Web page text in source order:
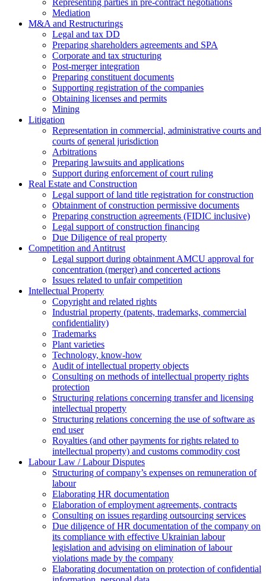
Mediation
M&A and Restructurings
Legal and tax DD
Preparing shareholders agreements and SPA
Corporate and tax structuring
Post-merger integration
Preparing constituent documents
Supporting registration of the companies
Obtaining licenses and permits
Mining
Litigation
Representation in commercial, administrative courts and
courts of general jurisdiction
Arbitrations
Preparing lawsuits and applications
Support during enforcement of court ruling
Real Estate and Construction
Legal support of land title registration for construction
Obtainment of construction permissive documents
Preparing construction agreements (FIDIC inclusive)
Legal support of construction financing
Due Diligence of real property
Competition and Antitrust
Legal support during obtainment AMCU approval for
concentration (merger) and concerted actions
Issues related to unfair competition
Intellectual Property
Copyright and related rights
Industrial property (patents, trademarks, сommercial
confidentiality)
Trademarks
Plant varieties
Technology, know-how
Аudit of intellectual property objects
Consulting on methods of intellectual property rights
protection
Structuring relations concerning transfer and licensing
intellectual property
Structuring relations concerning the use of software as
end user
Royalties (and other payments for rights related to
intellectual property) and customs commodity cost
Labour Law / Labour Disputes
Structuring of company’s expenses on remuneration of
labour
Elaborating HR documentation
Еlaboration of employment agreements, contracts
Consulting on issues regarding outsourcing services
Due diligence of HR documentation of the company on
its compliance with effective Ukrainian labour
legislation and advising on elimination of labour
violations made by the company
Elaborating documentation on protection of confidential